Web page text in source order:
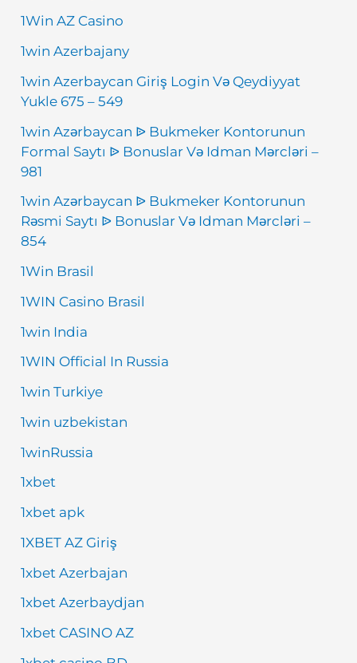
1Win AZ Casino
1win Azerbajany
1win Azerbaycan Giriş Login Və Qeydiyyat
Yukle 675 – 549
1win Azərbaycan ᐉ Bukmeker Kontorunun
Formal Saytı ᐉ Bonuslar Və Idman Mərcləri –
981
1win Azərbaycan ᐉ Bukmeker Kontorunun
Rəsmi Saytı ᐉ Bonuslar Və Idman Mərcləri –
854
1Win Brasil
1WIN Casino Brasil
1win India
1WIN Official In Russia
1win Turkiye
1win uzbekistan
1winRussia
1xbet
1xbet apk
1XBET AZ Giriş
1xbet Azerbajan
1xbet Azerbaydjan
1xbet CASINO AZ